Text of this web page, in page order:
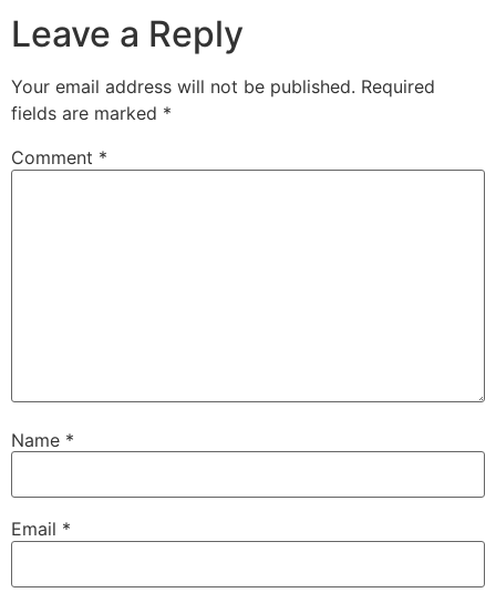
Leave a Reply
Your email address will not be published. Required
fields are marked *
Comment *
Name *
Email *